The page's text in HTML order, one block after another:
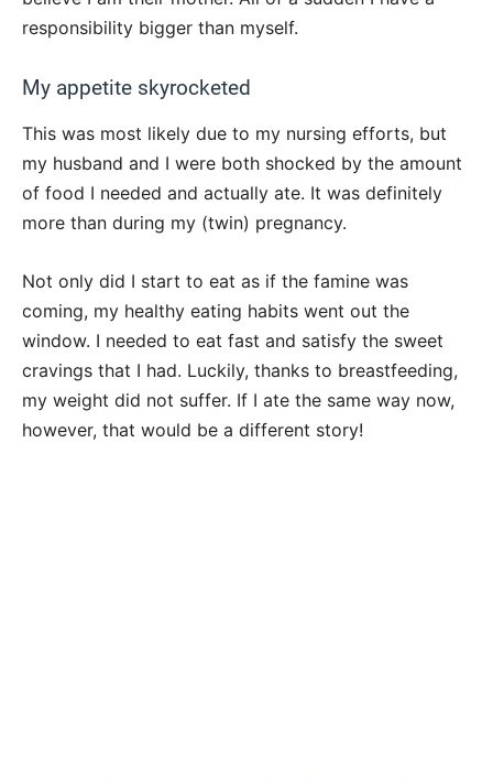
responsibility bigger than myself.
My appetite skyrocketed
This was most likely due to my nursing efforts, but
my husband and I were both shocked by the amount
of food I needed and actually ate. It was definitely
more than during my (twin) pregnancy.
Not only did I start to eat as if the famine was
coming, my healthy eating habits went out the
window. I needed to eat fast and satisfy the sweet
cravings that I had. Luckily, thanks to breastfeeding,
my weight did not suffer. If I ate the same way now,
however, that would be a different story!